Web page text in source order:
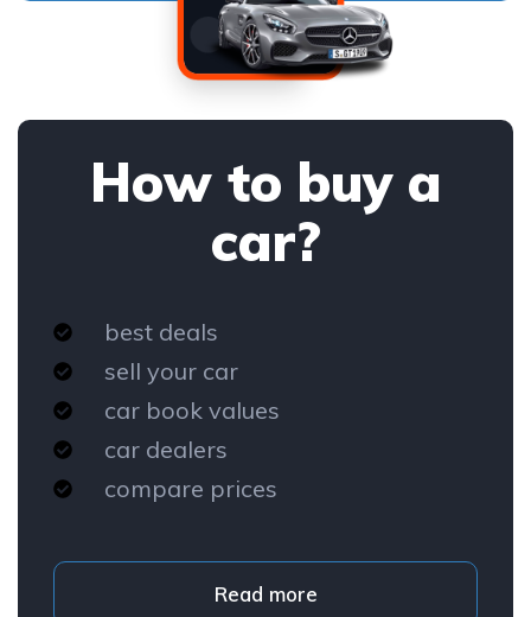
How to buy a
car?
best deals
sell your car
car book values
car dealers
compare prices
Read more